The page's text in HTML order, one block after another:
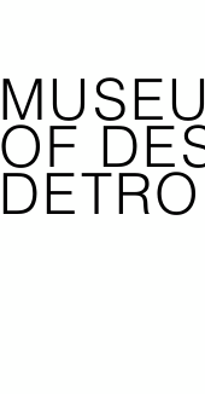
OF